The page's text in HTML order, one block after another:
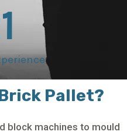
Pallet?
block machines to mould